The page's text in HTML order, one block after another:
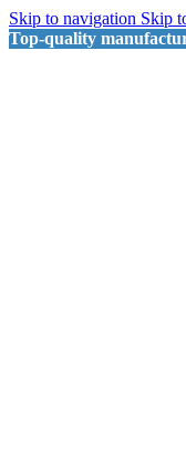
Skip to navigation Skip
Top-quality